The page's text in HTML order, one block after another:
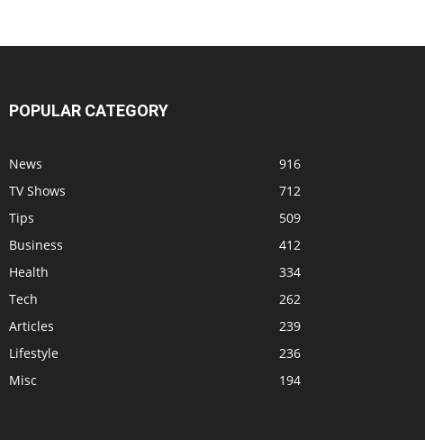
POPULAR CATEGORY
News
916
TV Shows
712
Tips
509
Business
412
Health
334
Tech
262
Articles
239
Lifestyle
236
Misc
194